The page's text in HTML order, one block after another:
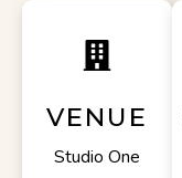
VENUE
Studio One